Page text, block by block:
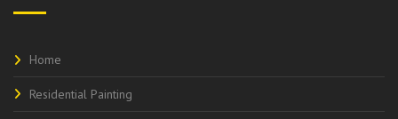
Home
Residential Painting